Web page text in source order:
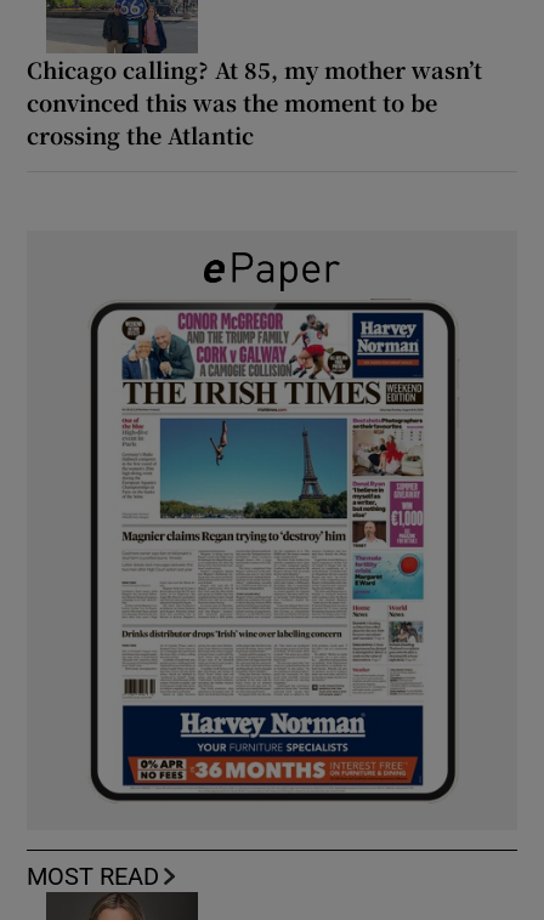
Chicago calling? At 85, my mother wasn’t
convinced this was the moment to be
crossing the Atlantic
MOST READ